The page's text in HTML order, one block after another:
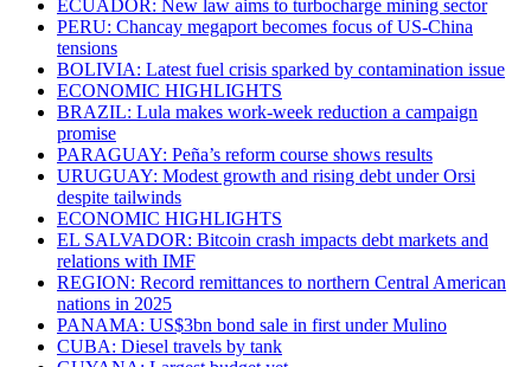
ECUADOR: New law aims to turbocharge mining sector
PERU: Chancay megaport becomes focus of US-China
tensions
BOLIVIA: Latest fuel crisis sparked by contamination issue
ECONOMIC HIGHLIGHTS
BRAZIL: Lula makes work-week reduction a campaign
promise
PARAGUAY: Peña’s reform course shows results
URUGUAY: Modest growth and rising debt under Orsi
despite tailwinds
ECONOMIC HIGHLIGHTS
EL SALVADOR: Bitcoin crash impacts debt markets and
relations with IMF
REGION: Record remittances to northern Central American
nations in 2025
PANAMA: US$3bn bond sale in first under Mulino
CUBA: Diesel travels by tank